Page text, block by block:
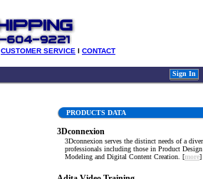
CUSTOMER SERVICE l CONTACT
Sign In
PRODUCTS DATA
3Dconnexion
3Dconnexion serves the distinct needs of a
professionals including those in Product
Modeling and Digital Content Creation. [more]